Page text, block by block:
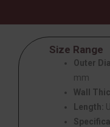
Size Range
Outer
mm
Wall
Length: